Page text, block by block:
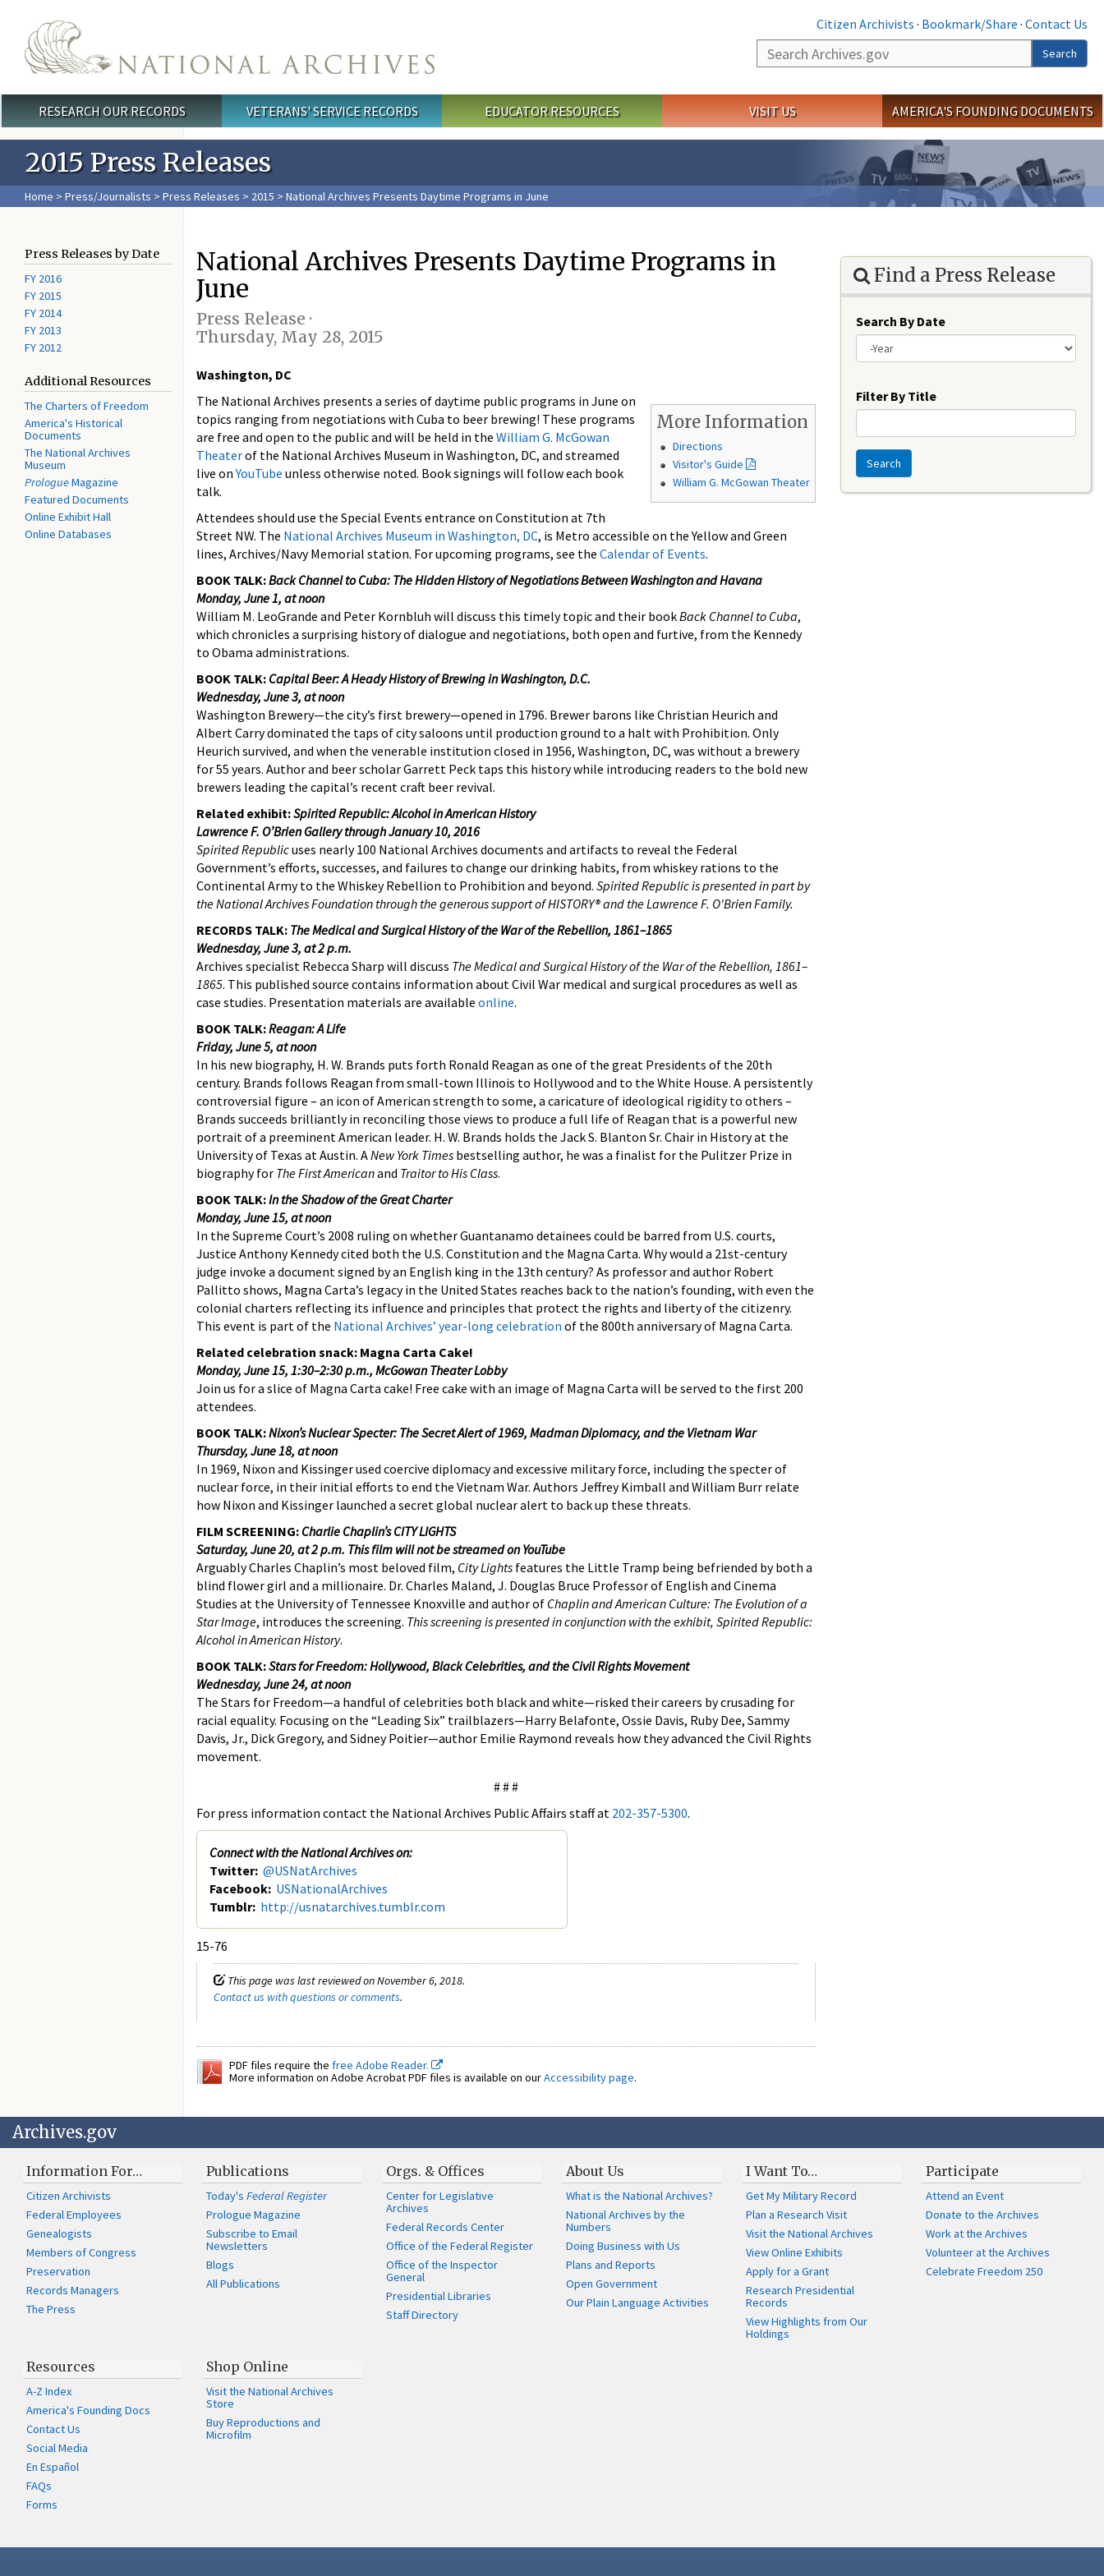
Citizen Archivists · Bookmark/Share · Contact Us
Search
Search
Main menu
RESEARCH OUR RECORDS VETERANS' SERVICE RECORDS EDUCATOR RESOURCES VISIT US AMERICA'S FOUNDING DOCUMENTS
2015 Press Releases
Home > Press/Journalists > Press Releases > 2015 > National Archives Presents Daytime Programs in June
Press Releases by Date
FY 2016
FY 2015
FY 2014
FY 2013
FY 2012
Additional Resources
The Charters of Freedom
America's Historical
Documents
The National Archives
Museum
PrologueMagazine
Featured Documents
Online Exhibit Hall
Online Databases
National Archives Presents Daytime Programs in
June
Press Release ·
Thursday, May 28, 2015
Washington, DC
More Information
Directions
Visitor's Guide
William G. McGowan Theater
The National Archives presents a series of daytime public programs in June on
topics ranging from negotiations with Cuba to beer brewing! These programs
are free and open to the public and will be held in the William G. McGowan
Theaterof the National Archives Museum in Washington, DC, and streamed
live onYouTube unless otherwise noted. Book signings will follow each book
talk.
Attendees should use the Special Events entrance on Constitution at 7th
Street NW. The National Archives Museum in Washington, DC, is Metro accessible on the Yellow and Green
lines, Archives/Navy Memorial station. For upcoming programs, see the Calendar of Events.
BOOK TALK:Back Channel to Cuba: The Hidden History of Negotiations Between Washington and Havana
Monday, June 1, at noon
William M. LeoGrande and Peter Kornbluh will discuss this timely topic and their bookBack Channel to Cuba,
which chronicles a surprising history of dialogue and negotiations, both open and furtive, from the Kennedy
to Obama administrations.
BOOK TALK: Capital Beer: A Heady History of Brewing in Washington, D.C.
Wednesday, June 3, at noon
Washington Brewery—the city’s first brewery—opened in 1796. Brewer barons like Christian Heurich and
Albert Carry dominated the taps of city saloons until production ground to a halt with Prohibition. Only
Heurich survived, and when the venerable institution closed in 1956, Washington, DC, was without a brewery
for 55 years. Author and beer scholar Garrett Peck taps this history while introducing readers to the bold new
brewers leading the capital’s recent craft beer revival.
Related exhibit:Spirited Republic: Alcohol in American History
Lawrence F. O’Brien Gallery through January 10, 2016
Spirited Republicuses nearly 100 National Archives documents and artifacts to reveal the Federal
Government’s efforts, successes, and failures to change our drinking habits, from whiskey rations to the
Continental Army to the Whiskey Rebellion to Prohibition and beyond. Spirited Republic is presented in part by
the National Archives Foundation through the generous support of HISTORY® and the Lawrence F. O'Brien Family.
RECORDS TALK: The Medical and Surgical History of the War of the Rebellion, 1861–1865
Wednesday, June 3, at 2 p.m.
Archives specialist Rebecca Sharp will discuss The Medical and Surgical History of the War of the Rebellion, 1861–
1865. This published source contains information about Civil War medical and surgical procedures as well as
case studies. Presentation materials are available online.
BOOK TALK:Reagan: A Life
Friday, June 5, at noon
In his new biography, H. W. Brands puts forth Ronald Reagan as one of the great Presidents of the 20th
century. Brands follows Reagan from small-town Illinois to Hollywood and to the White House. A persistently
controversial figure – an icon of American strength to some, a caricature of ideological rigidity to others –
Brands succeeds brilliantly in reconciling those views to produce a full life of Reagan that is a powerful new
portrait of a preeminent American leader. H. W. Brands holds the Jack S. Blanton Sr. Chair in History at the
University of Texas at Austin. ANew York Times bestselling author, he was a finalist for the Pulitzer Prize in
biography for The First Americanand Traitor to His Class.
BOOK TALK:In the Shadow of the Great Charter
Monday, June 15, at noon
In the Supreme Court’s 2008 ruling on whether Guantanamo detainees could be barred from U.S. courts,
Justice Anthony Kennedy cited both the U.S. Constitution and the Magna Carta. Why would a 21st-century
judge invoke a document signed by an English king in the 13th century? As professor and author Robert
Pallitto shows, Magna Carta’s legacy in the United States reaches back to the nation’s founding, with even the
colonial charters reflecting its influence and principles that protect the rights and liberty of the citizenry.
This event is part of the National Archives’ year-long celebration of the 800th anniversary of Magna Carta.
Related celebration snack: Magna Carta Cake!
Monday, June 15, 1:30–2:30 p.m., McGowan Theater Lobby
Join us for a slice of Magna Carta cake! Free cake with an image of Magna Carta will be served to the first 200
attendees.
BOOK TALK:Nixon’s Nuclear Specter: The Secret Alert of 1969, Madman Diplomacy, and the Vietnam War
Thursday, June 18, at noon
In 1969, Nixon and Kissinger used coercive diplomacy and excessive military force, including the specter of
nuclear force, in their initial efforts to end the Vietnam War. Authors Jeffrey Kimball and William Burr relate
how Nixon and Kissinger launched a secret global nuclear alert to back up these threats.
FILM SCREENING: Charlie Chaplin’s CITY LIGHTS
Saturday, June 20, at 2 p.m. This film will not be streamed on YouTube
Arguably Charles Chaplin’s most beloved film, City Lights features the Little Tramp being befriended by both a
blind flower girl and a millionaire. Dr. Charles Maland, J. Douglas Bruce Professor of English and Cinema
Studies at the University of Tennessee Knoxville and author of Chaplin and American Culture: The Evolution of a
Star Image, introduces the screening. This screening is presented in conjunction with the exhibit, Spirited Republic:
Alcohol in American History.
BOOK TALK:Stars for Freedom: Hollywood, Black Celebrities, and the Civil Rights Movement
Wednesday, June 24, at noon
The Stars for Freedom—a handful of celebrities both black and white—risked their careers by crusading for
racial equality. Focusing on the “Leading Six” trailblazers—Harry Belafonte, Ossie Davis, Ruby Dee, Sammy
Davis, Jr., Dick Gregory, and Sidney Poitier—author Emilie Raymond reveals how they advanced the Civil Rights
movement.
# # #
For press information contact the National Archives Public Affairs staff at 202-357-5300.
Connect with the National Archives on:
Twitter: @USNatArchives
Facebook: USNationalArchives
Tumblr: http://usnatarchives.tumblr.com
15-76
This page was last reviewed on November 6, 2018.
Contact us with questions or comments.
PDF files require the free Adobe Reader.
More information on Adobe Acrobat PDF files is available on ourAccessibility page.
Find a Press Release
Search By Date
Filter By Title
Search
Archives.gov
Information For…
Citizen Archivists
Federal Employees
Genealogists
Members of Congress
Preservation
Records Managers
The Press
Publications
Today'sFederal Register
Prologue Magazine
Subscribe to Email
Newsletters
Blogs
All Publications
Orgs. & Offices
Center for Legislative
Archives
Federal Records Center
Office of the Federal Register
Office of the Inspector
General
Presidential Libraries
Staff Directory
About Us
What is the National Archives?
National Archives by the
Numbers
Doing Business with Us
Plans and Reports
Open Government
Our Plain Language Activities
I Want To…
Get My Military Record
Plan a Research Visit
Visit the National Archives
View Online Exhibits
Apply for a Grant
Research Presidential
Records
View Highlights from Our
Holdings
Participate
Attend an Event
Donate to the Archives
Work at the Archives
Volunteer at the Archives
Celebrate Freedom 250
Resources
A-Z Index
America's Founding Docs
Contact Us
Social Media
En Español
FAQs
Forms
Shop Online
Visit the National Archives
Store
Buy Reproductions and
Microfilm